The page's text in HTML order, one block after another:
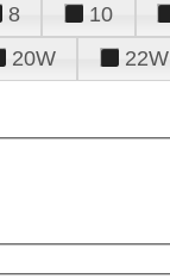
8 10
20W 22W